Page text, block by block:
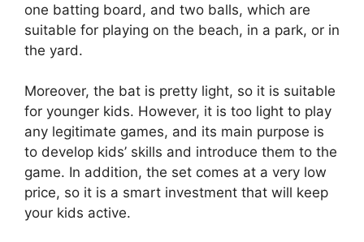
one batting board, and two balls, which are
suitable for playing on the beach, in a park, or in
the yard.
Moreover, the bat is pretty light, so it is suitable
for younger kids. However, it is too light to play
any legitimate games, and its main purpose is
to develop kids’ skills and introduce them to the
game. In addition, the set comes at a very low
price, so it is a smart investment that will keep
your kids active.